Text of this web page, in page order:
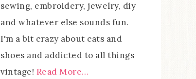
sewing, embroidery, jewelry, diy
and whatever else sounds fun.
I'm a bit crazy about cats and
shoes and addicted to all things
vintage! Read More…